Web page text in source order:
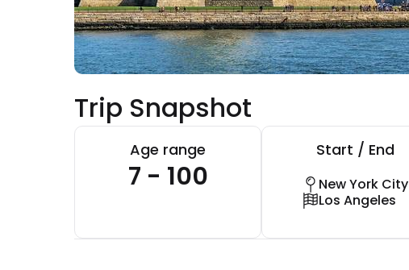
Trip Snapshot
Age range
7 - 100
Start / End
New York City
Los Angeles